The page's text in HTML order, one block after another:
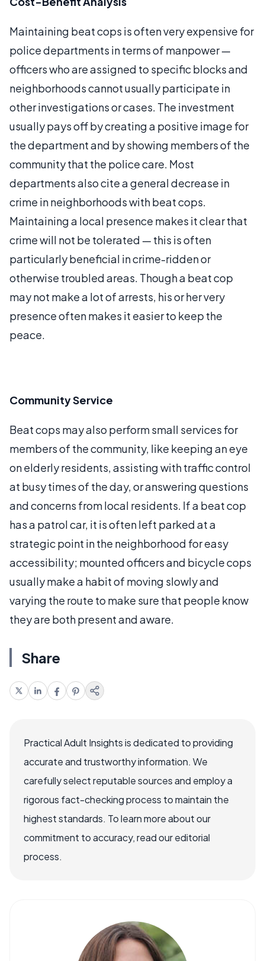
Maintaining beat cops is often very expensive for
police departments in terms of manpower —
officers who are assigned to specific blocks and
neighborhoods cannot usually participate in
other investigations or cases. The investment
usually pays off by creating a positive image for
the department and by showing members of the
community that the police care. Most
departments also cite a general decrease in
crime in neighborhoods with beat cops.
Maintaining a local presence makes it clear that
crime will not be tolerated — this is often
particularly beneficial in crime-ridden or
otherwise troubled areas. Though a beat cop
may not make a lot of arrests, his or her very
presence often makes it easier to keep the
peace.
Community Service
Beat cops may also perform small services for
members of the community, like keeping an eye
on elderly residents, assisting with traffic control
at busy times of the day, or answering questions
and concerns from local residents. If a beat cop
has a patrol car, it is often left parked at a
strategic point in the neighborhood for easy
accessibility; mounted officers and bicycle cops
usually make a habit of moving slowly and
varying the route to make sure that people know
they are both present and aware.
Share
Practical Adult Insights is dedicated to providing
accurate and trustworthy information. We
carefully select reputable sources and employ a
rigorous fact-checking process to maintain the
highest standards. To learn more about our
commitment to accuracy, read our editorial
process.